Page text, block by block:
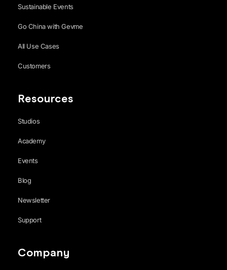
Sustainable Events
Go China with Gevme
All Use Cases
Customers
Resources
Studios
Academy
Events
Blog
Newsletter
Support
Company